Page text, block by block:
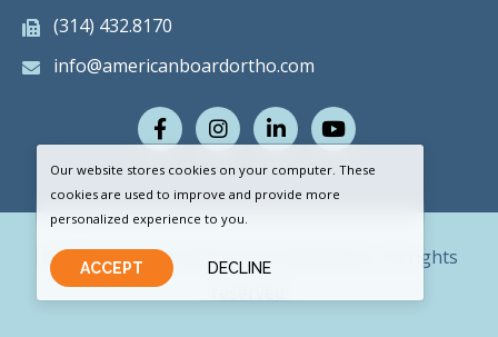
(314) 432.8170
info@americanboardortho.com
FacebookInstagram
LinkedInYoutube
© 2026 American Board of Orthodontics. All rights
Our website stores cookies on your computer. These
cookies are used to improve and provide more
personalized experience to you.
ACCEPT DECLINE